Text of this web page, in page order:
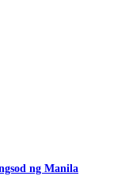
ng Manila